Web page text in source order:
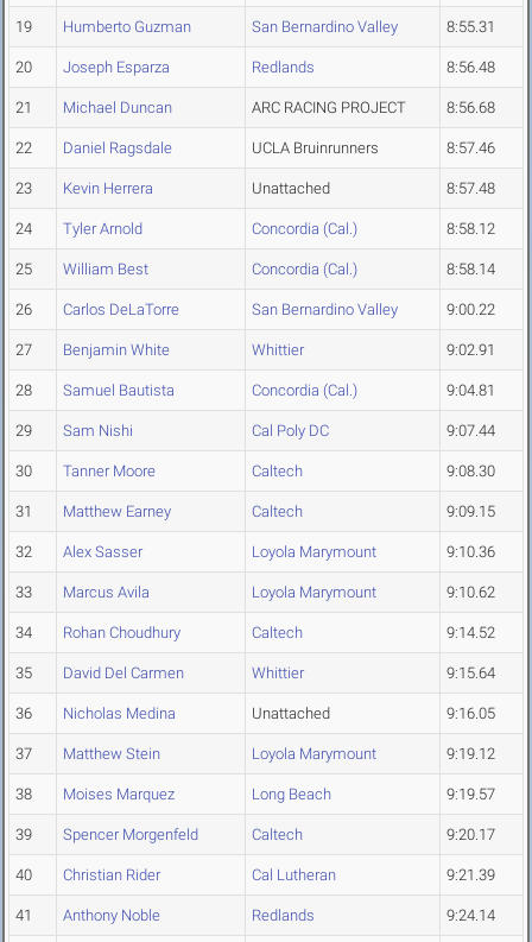
19 Humberto Guzman San Bernardino Valley 8:55.31
20 Joseph Esparza Redlands 8:56.48
21 Michael Duncan ARC RACING PROJECT 8:56.68
22 Daniel Ragsdale UCLA Bruinrunners 8:57.46
23 Kevin Herrera Unattached 8:57.48
24 Tyler Arnold Concordia (Cal.) 8:58.12
25 William Best Concordia (Cal.) 8:58.14
26 Carlos DeLaTorre San Bernardino Valley 9:00.22
27 Benjamin White Whittier 9:02.91
28 Samuel Bautista Concordia (Cal.) 9:04.81
29 Sam Nishi Cal Poly DC 9:07.44
30 Tanner Moore Caltech 9:08.30
31 Matthew Earney Caltech 9:09.15
32 Alex Sasser Loyola Marymount 9:10.36
33 Marcus Avila Loyola Marymount 9:10.62
34 Rohan Choudhury Caltech 9:14.52
35 David Del Carmen Whittier 9:15.64
36 Nicholas Medina Unattached 9:16.05
37 Matthew Stein Loyola Marymount 9:19.12
38 Moises Marquez Long Beach 9:19.57
39 Spencer Morgenfeld Caltech 9:20.17
40 Christian Rider Cal Lutheran 9:21.39
41 Anthony Noble Redlands 9:24.14